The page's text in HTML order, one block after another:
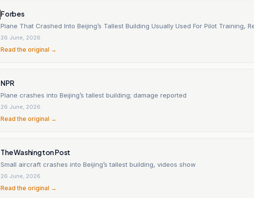
Forbes
Plane That Crashed Into Beijing’s Tallest Building Usually Used For Pilot Training,
26 June, 2026
Read the original →
NPR
Plane crashes into Beijing’s tallest building; damage reported
26 June, 2026
Read the original →
The Washington Post
Small aircraft crashes into Beijing’s tallest building, videos show
26 June, 2026
Read the original →